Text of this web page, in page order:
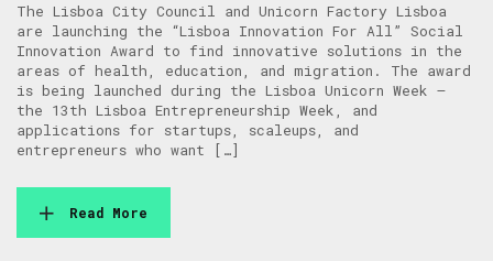
The Lisboa City Council and Unicorn Factory Lisboa
are launching the “Lisboa Innovation For All” Social
Innovation Award to find innovative solutions in the
areas of health, education, and migration. The award
is being launched during the Lisboa Unicorn Week –
the 13th Lisboa Entrepreneurship Week, and
applications for startups, scaleups, and
entrepreneurs who want […]
Read More